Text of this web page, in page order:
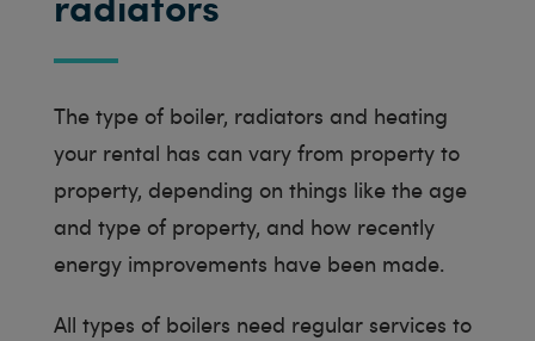
The type of boiler, radiators and heating
your rental has can vary from property to
property, depending on things like the age
and type of property, and how recently
energy improvements have been made.
All types of boilers need regular services to